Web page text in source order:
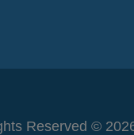
Reserved ©